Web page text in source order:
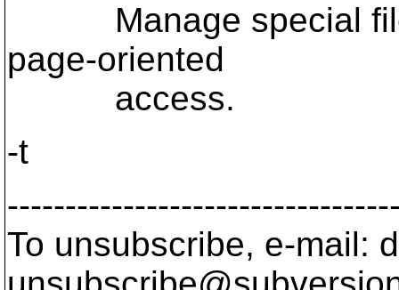
Manage special
page-oriented
access.
-t
To unsubscribe, e-mail: